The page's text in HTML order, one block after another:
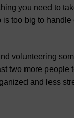
you need to
too big to
volunteering
two more
and less